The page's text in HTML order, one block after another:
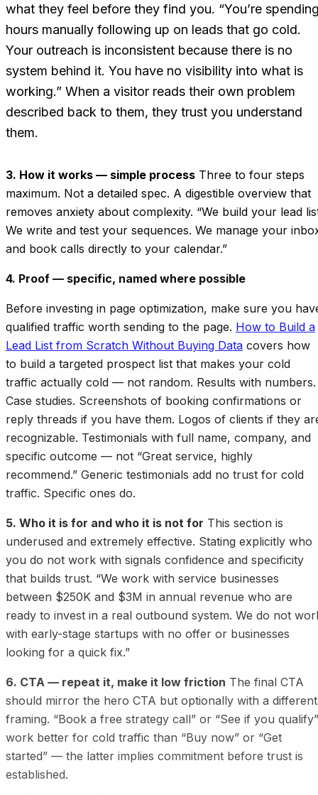
what they feel before they find you. “You’re
hours manually following up on leads that go cold.
Your outreach is inconsistent because there is no
system behind it. You have no visibility into what is
working.” When a visitor reads their own problem
described back to them, they trust you understand
them.
3. How it works — simple process Three to four steps
maximum. Not a detailed spec. A digestible overview that
removes anxiety about complexity. “We build your lead
We write and test your sequences. We manage your
and book calls directly to your calendar.”
4. Proof — specific, named where possible
Before investing in page optimization, make sure you
qualified traffic worth sending to the page. How to Build a
Lead List from Scratch Without Buying Data covers how
to build a targeted prospect list that makes your cold
traffic actually cold — not random. Results with numbers.
Case studies. Screenshots of booking confirmations or
reply threads if you have them. Logos of clients if they
recognizable. Testimonials with full name, company, and
specific outcome — not “Great service, highly
recommend.” Generic testimonials add no trust for cold
traffic. Specific ones do.
5. Who it is for and who it is not for This section is
underused and extremely effective. Stating explicitly who
you do not work with signals confidence and specificity
that builds trust. “We work with service businesses
between $250K and $3M in annual revenue who are
ready to invest in a real outbound system. We do not
with early-stage startups with no offer or businesses
looking for a quick fix.”
6. CTA — repeat it, make it low friction The final CTA
should mirror the hero CTA but optionally with a different
framing. “Book a free strategy call” or “See if you qualify”
work better for cold traffic than “Buy now” or “Get
started” — the latter implies commitment before trust is
established.